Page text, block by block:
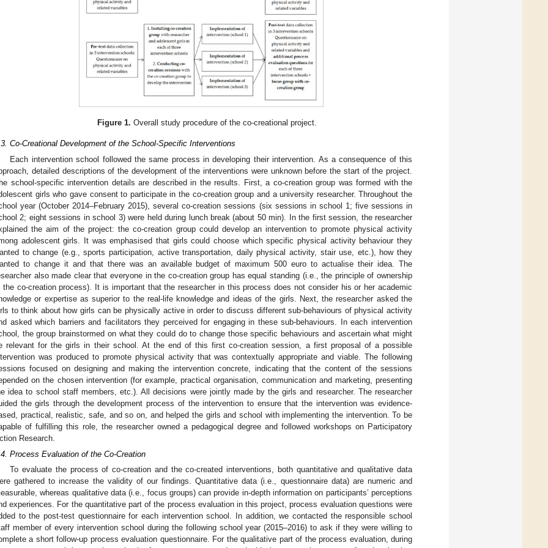
Figure 1. Overall study procedure of the co-creational project.
Co-Creational Development of the School-Specific Interventions
Each intervention school followed the same process in developing their intervention. As a consequence of this
detailed descriptions of the development of the interventions were unknown before the start of the project.
school-specific intervention details are described in the results. First, a co-creation group was formed with the
girls who gave consent to participate in the co-creation group and a university researcher. Throughout the
year (October 2014–February 2015), several co-creation sessions (six sessions in school 1; five sessions in
2; eight sessions in school 3) were held during lunch break (about 50 min). In the first session, the researcher
the aim of the project: the co-creation group could develop an intervention to promote physical activity
adolescent girls. It was emphasised that girls could choose which specific physical activity behaviour they
to change (e.g., sports participation, active transportation, daily physical activity, stair use, etc.), how they
to change it and that there was an available budget of maximum 500 euro to actualise their idea. The
also made clear that everyone in the co-creation group has equal standing (i.e., the principle of ownership
the co-creation process). It is important that the researcher in this process does not consider his or her academic
or expertise as superior to the real-life knowledge and ideas of the girls. Next, the researcher asked the
to think about how girls can be physically active in order to discuss different sub-behaviours of physical activity
asked which barriers and facilitators they perceived for engaging in these sub-behaviours. In each intervention
the group brainstormed on what they could do to change those specific behaviours and ascertain what might
relevant for the girls in their school. At the end of this first co-creation session, a first proposal of a possible
was produced to promote physical activity that was contextually appropriate and viable. The following
focused on designing and making the intervention concrete, indicating that the content of the sessions
on the chosen intervention (for example, practical organisation, communication and marketing, presenting
idea to school staff members, etc.). All decisions were jointly made by the girls and researcher. The researcher
the girls through the development process of the intervention to ensure that the intervention was evidence-
practical, realistic, safe, and so on, and helped the girls and school with implementing the intervention. To be
of fulfilling this role, the researcher owned a pedagogical degree and followed workshops on Participatory
Research.
Process Evaluation of the Co-Creation
To evaluate the process of co-creation and the co-created interventions, both quantitative and qualitative data
gathered to increase the validity of our findings. Quantitative data (i.e., questionnaire data) are numeric and
whereas qualitative data (i.e., focus groups) can provide in-depth information on participants’ perceptions
experiences. For the quantitative part of the process evaluation in this project, process evaluation questions were
to the post-test questionnaire for each intervention school. In addition, we contacted the responsible school
member of every intervention school during the following school year (2015–2016) to ask if they were willing to
a short follow-up process evaluation questionnaire. For the qualitative part of the process evaluation, during